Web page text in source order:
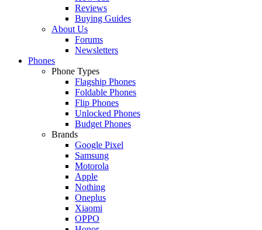
Reviews
Buying Guides
About Us
Forums
Newsletters
Phones
Phone Types
Flagship Phones
Foldable Phones
Flip Phones
Unlocked Phones
Budget Phones
Brands
Google Pixel
Samsung
Motorola
Apple
Nothing
Oneplus
Xiaomi
OPPO